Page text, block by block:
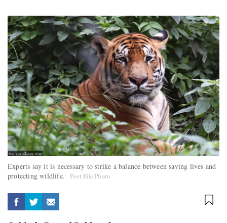
Experts say it is necessary to strike a balance between saving lives and
protecting wildlife.
Post File Photo